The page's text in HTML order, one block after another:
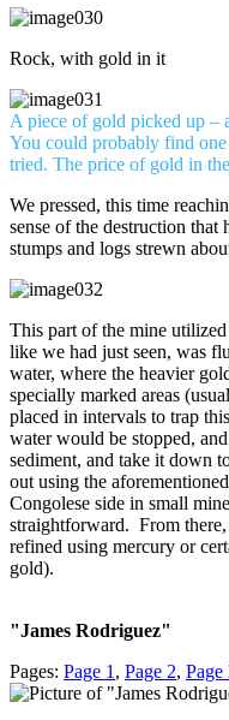
Rock, with gold in it
A piece of gold picked up –
You could probably find
tried. The price of gold in
We pressed, this time
sense of the destruction that
stumps and logs strewn
This part of the mine
like we had just seen, was
water, where the heavier
specially marked areas
placed in intervals to trap
water would be stopped,
sediment, and take it down
out using the
Congolese side in small
straightforward. From
refined using mercury or
gold).
"James Rodriguez"
Pages: Page 1, Page 2, Page